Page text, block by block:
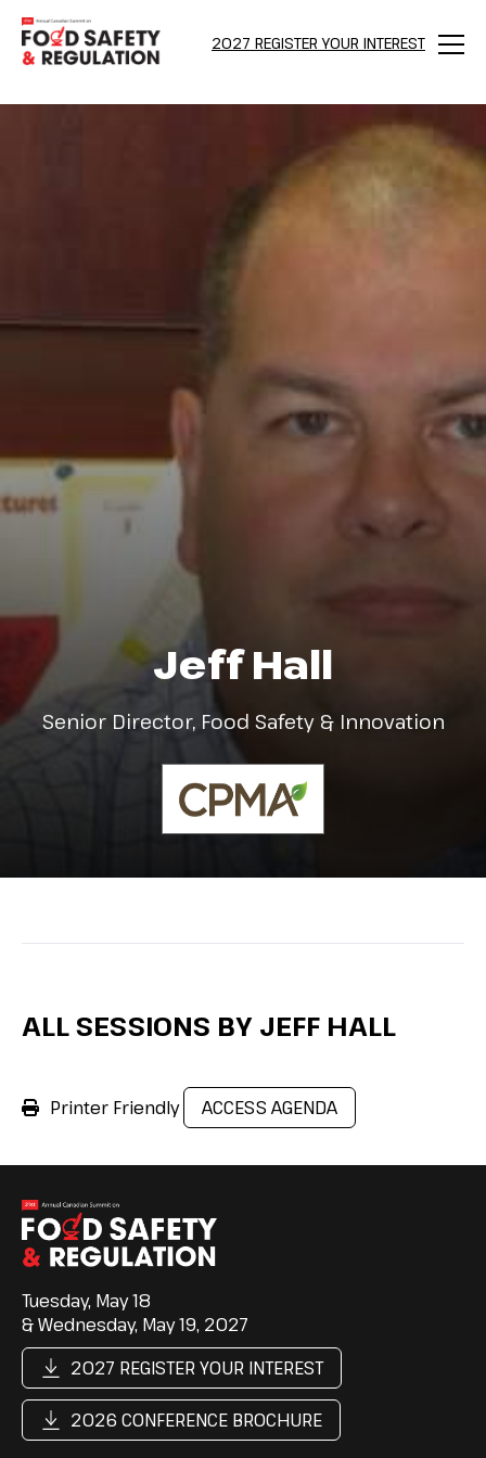
2027 REGISTER YOUR INTEREST
Menu
Jeff Hall
Senior Director, Food Safety & Innovation
ALL SESSIONS BY JEFF HALL
Printer Friendly ACCESS AGENDA
Tuesday, May 18
& Wednesday, May 19, 2027
2027 REGISTER YOUR INTEREST
2026 CONFERENCE BROCHURE